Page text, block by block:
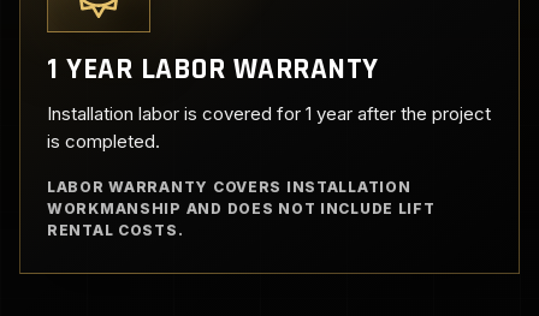
1 YEAR LABOR WARRANTY
Installation labor is covered for 1 year after the project
is completed.
LABOR WARRANTY COVERS INSTALLATION
WORKMANSHIP AND DOES NOT INCLUDE LIFT
RENTAL COSTS.